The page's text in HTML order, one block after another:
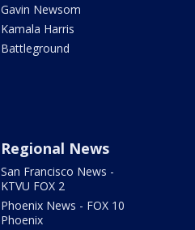
Gavin Newsom
Kamala Harris
Battleground
Regional News
San Francisco News -
KTVU FOX 2
Phoenix News - FOX 10
Phoenix